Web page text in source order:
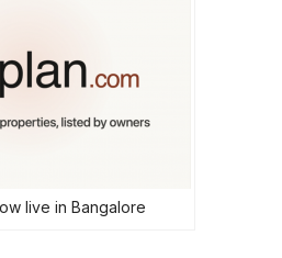
live in Bangalore